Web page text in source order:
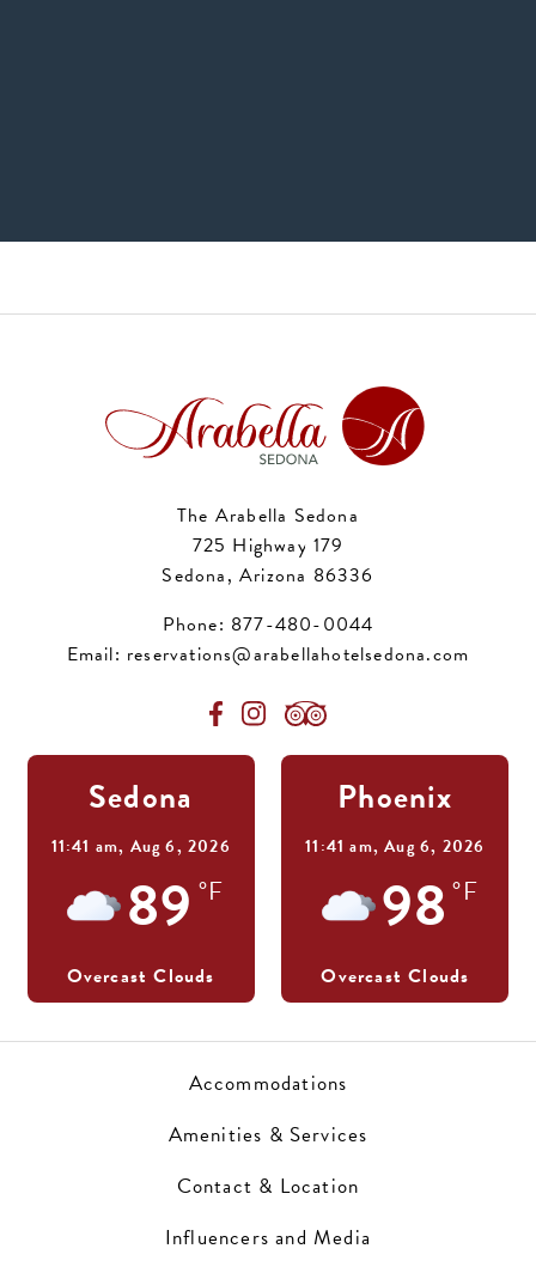
The Arabella Sedona
725 Highway 179
Sedona, Arizona 86336
Phone: 877-480-0044
Email: reservations@arabellahotelsedona.com
Sedona
11:41 am, Aug 6, 2026
89 °F
Overcast Clouds
Phoenix
11:41 am,Aug 6, 2026
98 °F
Overcast Clouds
Accommodations
Amenities & Services
Contact & Location
Influencers and Media